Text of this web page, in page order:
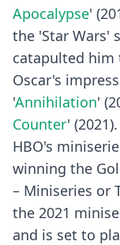
Apocalypse'
the 'Star Wars'
catapulted
Oscar's
'Annihilation'
Counter'
HBO's
winning the
– Miniseries or
the 2021
and is set to